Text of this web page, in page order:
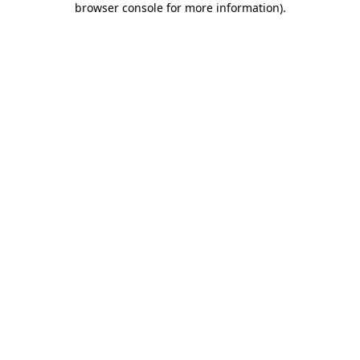
browser console for more information).